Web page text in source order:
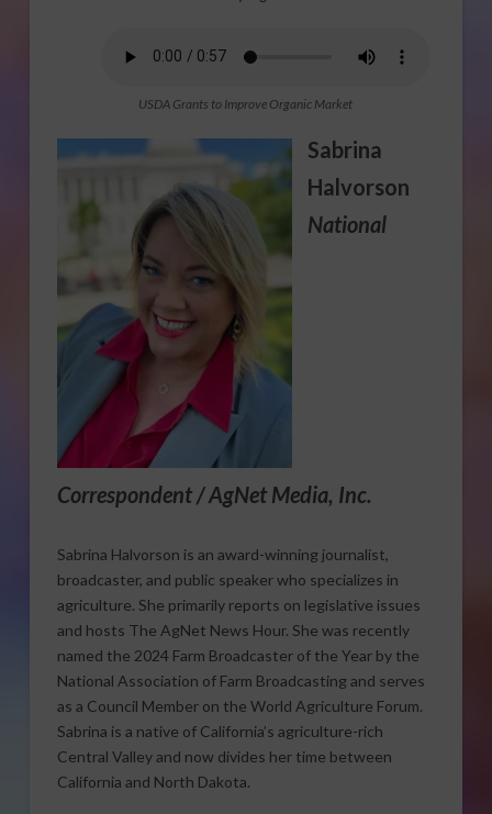
USDA Grants to Improve Organic Market
Sabrina
Halvorson
National
Correspondent / AgNet Media, Inc.
Sabrina Halvorson is an award-winning journalist,
broadcaster, and public speaker who specializes in
agriculture. She primarily reports on legislative issues
and hosts The AgNet News Hour. She was recently
named the 2024 Farm Broadcaster of the Year by the
National Association of Farm Broadcasting and serves
as a Council Member on the World Agriculture Forum.
Sabrina is a native of California’s agriculture-rich
Central Valley and now divides her time between
California and North Dakota.